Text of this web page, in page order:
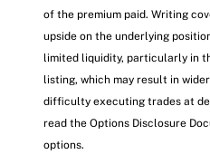
of the premium paid. Writing
upside on the underlying
limited liquidity, particularly in
listing, which may result in
difficulty executing trades at
read the Options Disclosure
options.